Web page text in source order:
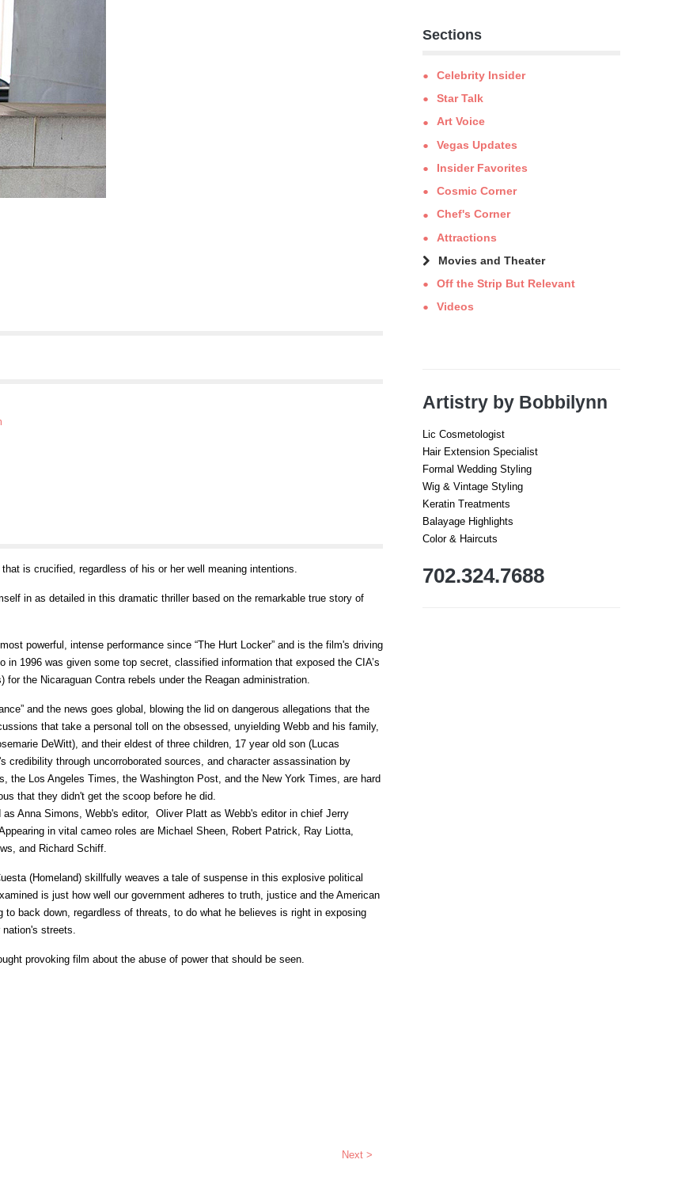
is crucified, regardless of his or her well meaning intentions.
in as detailed in this dramatic thriller based on the remarkable true story of
powerful, intense performance since “The Hurt Locker” and is the film's driving
1996 was given some top secret, classified information that exposed the CIA’s
the Nicaraguan Contra rebels under the Reagan administration.
and the news goes global, blowing the lid on dangerous allegations that the
that take a personal toll on the obsessed, unyielding Webb and his family,
DeWitt), and their eldest of three children, 17 year old son (Lucas
credibility through uncorroborated sources, and character assassination by
the Los Angeles Times, the Washington Post, and the New York Times, are hard
that they didn't get the scoop before he did.
Anna Simons, Webb's editor, Oliver Platt as Webb's editor in chief Jerry
in vital cameo roles are Michael Sheen, Robert Patrick, Ray Liotta,
and Richard Schiff.
(Homeland) skillfully weaves a tale of suspense in this explosive political
is just how well our government adheres to truth, justice and the American
back down, regardless of threats, to do what he believes is right in exposing
streets.
provoking film about the abuse of power that should be seen.
Next >
Sections
Celebrity Insider
Star Talk
Art Voice
Vegas Updates
Insider Favorites
Cosmic Corner
Chef's Corner
Attractions
Movies and Theater
Off the Strip But Relevant
Videos
Artistry by Bobbilynn
Lic Cosmetologist
Hair Extension Specialist
Formal Wedding Styling
Wig & Vintage Styling
Keratin Treatments
Balayage Highlights
Color & Haircuts
702.324.7688